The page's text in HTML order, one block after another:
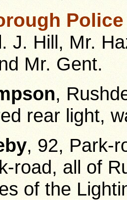
J. Hill, Mr.
Mr. Gent.
,
rear light,
, 92, Park-
road, all of
of the